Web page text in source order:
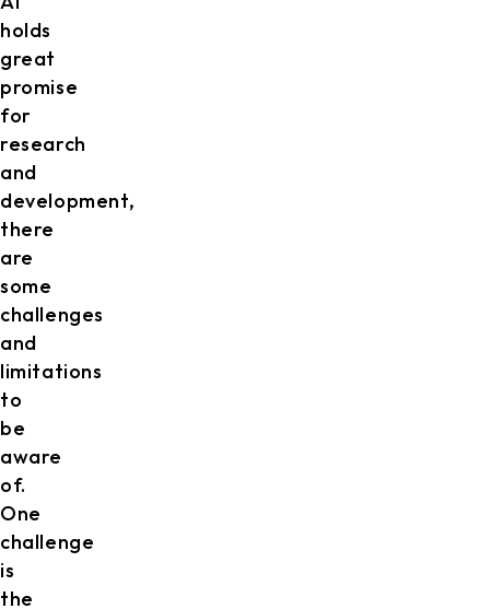
holds
great
promise
for
research
and
development,
there
are
some
challenges
and
limitations
to
be
aware
of.
One
challenge
is
the